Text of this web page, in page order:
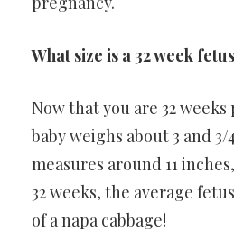
What size is a 32 week
Now that you are 32
baby weighs about 3 and
measures around 11
32 weeks, the average
of a napa cabbage!